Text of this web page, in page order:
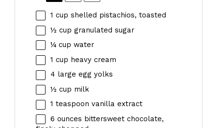
1 cup shelled pistachios, toasted
½ cup granulated sugar
¼ cup water
1 cup heavy cream
4 large egg yolks
½ cup milk
1 teaspoon vanilla extract
6 ounces bittersweet chocolate,